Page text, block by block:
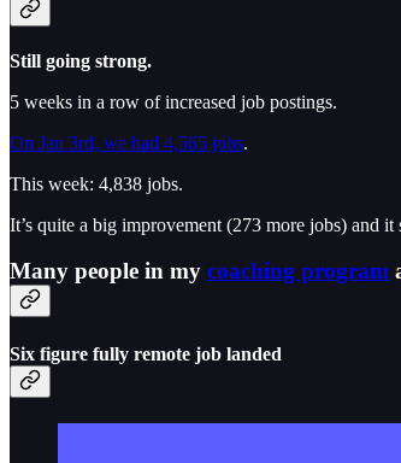
Still going strong.
5 weeks in a row of increased job postings.
On Jan 3rd, we had 4,565 jobs.
This week: 4,838 jobs.
It’s quite a big improvement (273 more jobs) and it
Many people in my coaching program
Six figure fully remote job landed